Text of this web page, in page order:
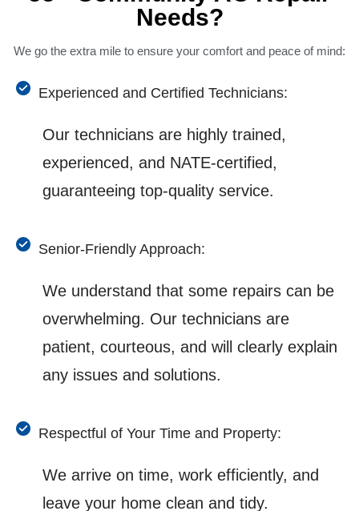
Needs?
We go the extra mile to ensure your comfort and peace of mind:
Experienced and Certified Technicians:
Our technicians are highly trained,
experienced, and NATE-certified,
guaranteeing top-quality service.
Senior-Friendly Approach:
We understand that some repairs can be
overwhelming. Our technicians are
patient, courteous, and will clearly explain
any issues and solutions.
Respectful of Your Time and Property:
We arrive on time, work efficiently, and
leave your home clean and tidy.